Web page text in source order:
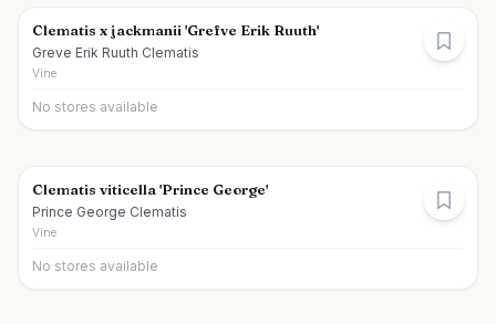
Clematis x jackmanii 'Grefve Erik Ruuth'
Greve Erik Ruuth Clematis
Vine
No stores available
Clematis viticella 'Prince George'
Prince George Clematis
Vine
No stores available